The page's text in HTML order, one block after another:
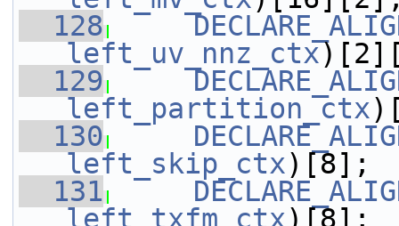
  128
left_uv_nnz_ctx
  129
left_partition_ctx
  130
left_skip_ctx)[8];
  131
left_txfm_ctx)[8];